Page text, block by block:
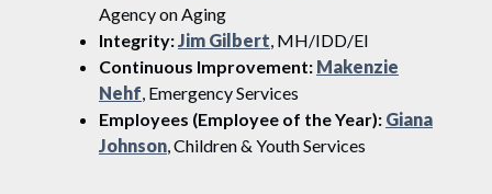
Agency on Aging
Integrity:Jim Gilbert, MH/IDD/EI
Continuous Improvement: Makenzie
Nehf, Emergency Services
Employees (Employee of the Year): Giana
Johnson, Children & Youth Services